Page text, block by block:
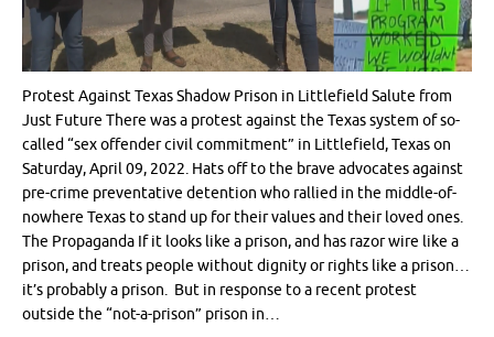
Protest Against Texas Shadow Prison in Littlefield Salute from
Just Future There was a protest against the Texas system of so-
called “sex offender civil commitment” in Littlefield, Texas on
Saturday, April 09, 2022. Hats off to the brave advocates against
pre-crime preventative detention who rallied in the middle-of-
nowhere Texas to stand up for their values and their loved ones.
The Propaganda If it looks like a prison, and has razor wire like a
prison, and treats people without dignity or rights like a prison…
it’s probably a prison. But in response to a recent protest
outside the “not-a-prison” prison in…